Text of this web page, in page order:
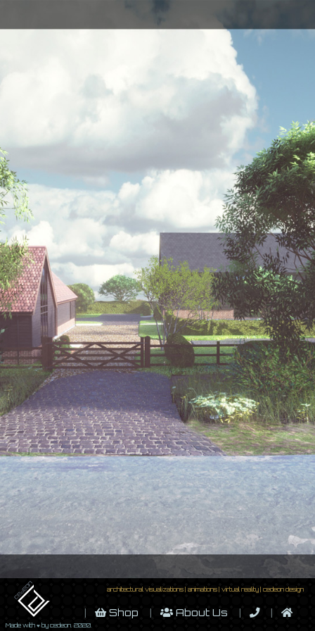
architectural visualizations | animations | virtual reality | cedeon design
About Us
Shop
Made with ♥ by cedeon. 2020.